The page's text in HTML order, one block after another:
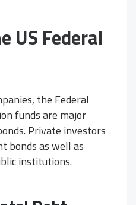
US Federal
the Federal
funds are major
Private investors
bonds as well as
institutions.